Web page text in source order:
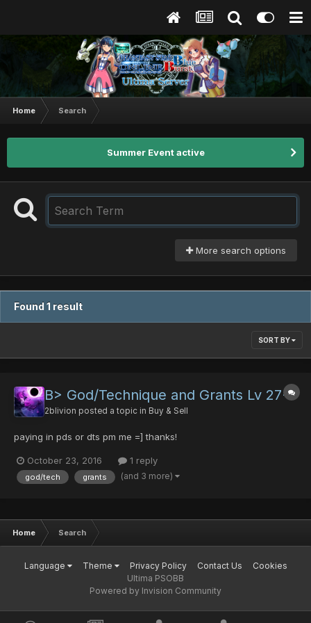
Home Search
Summer Event active
More search options
Found 1 result
SORT BY
B> God/Technique and Grants Lv 27+
2blivion posted a topic in Buy & Sell
paying in pds or dts pm me =] thanks!
October 23, 2016 1 reply
god/tech grants (and 3 more)
Home Search
Language Theme Privacy Policy Contact Us
Cookies
Ultima PSOBB
Powered by Invision Community